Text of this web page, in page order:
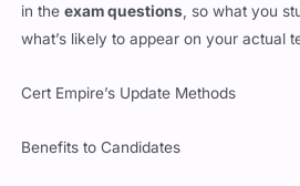
in theexam questions , so what you
what’s likely to appear on your actual
Cert Empire’s Update Methods
Benefits to Candidates